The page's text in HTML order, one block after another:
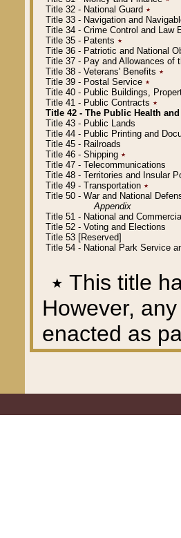
Title 32 - National Guard ٭
Title 33 - Navigation and
Title 34 - Crime Control and Law
Title 35 - Patents ٭
Title 36 - Patriotic and National
Title 37 - Pay and Allowances of
Title 38 - Veterans' Benefits ٭
Title 39 - Postal Service ٭
Title 40 - Public Buildings,
Title 41 - Public Contracts ٭
Title 42 - The Public Health
Title 43 - Public Lands
Title 44 - Public Printing and
Title 45 - Railroads
Title 46 - Shipping ٭
Title 47 - Telecommunications
Title 48 - Territories and Insular
Title 49 - Transportation ٭
Title 50 - War and National
Appendix
Title 51 - National and
Title 52 - Voting and Elections
Title 53 [Reserved]
Title 54 - National Park Service
٭ This title
However,
enacted as